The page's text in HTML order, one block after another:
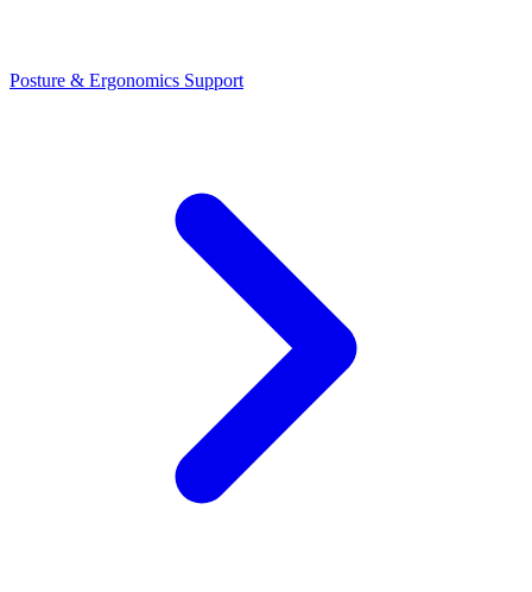
Posture & Ergonomics Support